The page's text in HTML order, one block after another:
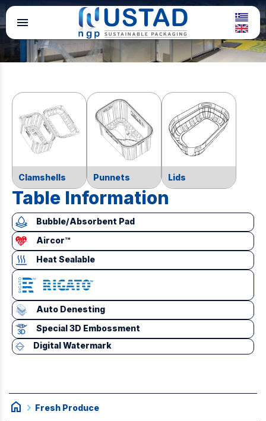
menu
Clamshells Punnets Lids
Table Information
Bubble/Absorbent Pad
Aircor™
Heat Sealable
Auto Denesting
Special 3D Embossment
Digital Watermark
home chevron_right Fresh Produce